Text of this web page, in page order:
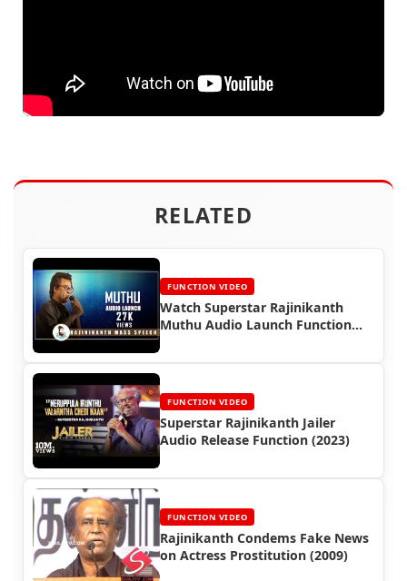
RELATED
FUNCTION VIDEO
Watch Superstar Rajinikanth
Muthu Audio Launch Function
FUNCTION VIDEO
Superstar Rajinikanth Jailer
Audio Release Function (2023)
FUNCTION VIDEO
Rajinikanth Condems Fake News
on Actress Prostitution (2009)